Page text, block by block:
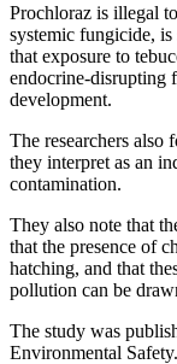
Prochloraz is illegal
systemic fungicide, is
that exposure to
endocrine-disrupting
development.
The researchers
they interpret as an
contamination.
They also note that
that the presence of
hatching, and that
pollution can be
The study was
Environmental Safety.